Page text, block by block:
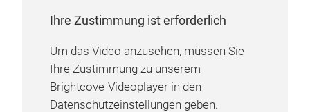
Ihre Zustimmung ist erforderlich
Um das Video anzusehen, müssen Sie
Ihre Zustimmung zu unserem
Brightcove-Videoplayer in den
Datenschutzeinstellungen geben.